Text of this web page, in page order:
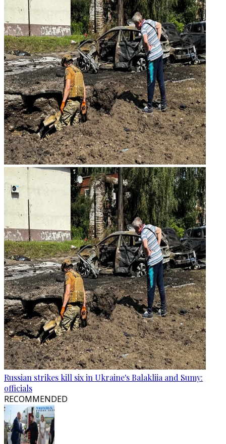
Russian strikes kill six in Ukraine's Balakliia and Sumy:
officials
RECOMMENDED